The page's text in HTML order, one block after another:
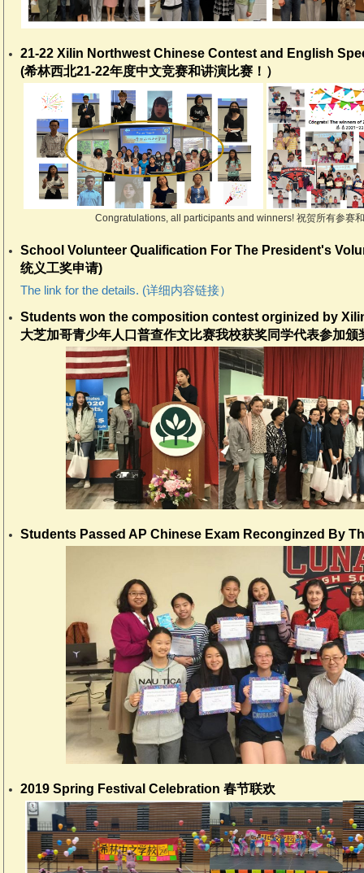
21-22 Xilin Northwest Chinese Contest and English
(希林西北21-22年度中文竞赛和讲演比赛！）
Congratulations, all participants and winners! 祝贺所有参赛
School Volunteer Qualification For The President's
统义工奖申请)
The link for the details. (详细内容链接）
Students won the composition contest orginized by
大芝加哥青少年人口普查作文比赛我校获奖同学代表参加颁
Students Passed AP Chinese Exam Reconginzed By
2019 Spring Festival Celebration 春节联欢